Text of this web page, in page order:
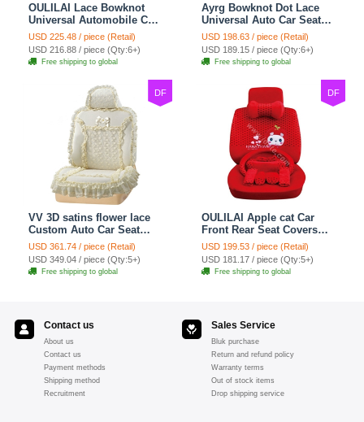
OULILAI Lace Bowknot
Universal Automobile Car
Seat Cover Cushion Plush
7pcs - Red
USD 225.48 / piece (Retail)
USD 216.88 / piece (Qty:6+)
Free shipping to global
Ayrg Bowknot Dot Lace
Universal Auto Car Seat
Covers Plush Velvet Full
Set 21pcs - Beige
USD 198.63 / piece (Retail)
USD 189.15 / piece (Qty:6+)
Free shipping to global
DF
VV 3D satins flower lace
Custom Auto Car Seat
Cover Set - Yellow
USD 361.74 / piece (Retail)
USD 349.04 / piece (Qty:5+)
Free shipping to global
DF
OULILAI Apple cat Car
Front Rear Seat Covers
Cartoon Plush Universal
19pcs - Red
USD 199.53 / piece (Retail)
USD 181.17 / piece (Qty:5+)
Free shipping to global
Contact us
About us
Contact us
Payment methods
Shipping method
Recruitment
Sales Service
Bluk purchase
Return and refund policy
Warranty terms
Out of stock items
Drop shipping service